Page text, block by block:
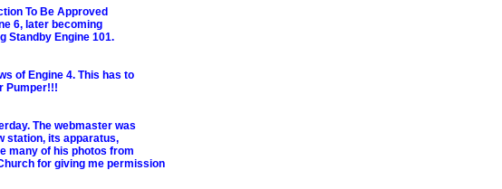
To Be Approved
6, later becoming
Standby Engine 101.
of Engine 4. This has to
Pumper!!!
The webmaster was
station, its apparatus,
many of his photos from
for giving me permission